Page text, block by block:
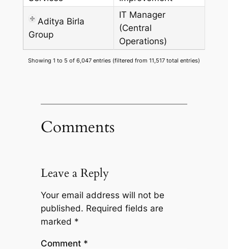
Aditya Birla
Group
IT Manager
(Central
Operations)
Showing 1 to 5 of 6,047 entries (filtered from 11,517 total entries)
Comments
Leave a Reply
Your email address will not be
published. Required fields are
marked *
Comment *